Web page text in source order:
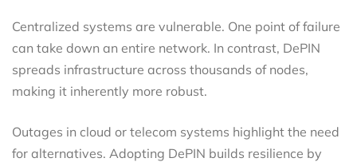
Centralized systems are vulnerable. One point of failure
can take down an entire network. In contrast, DePIN
spreads infrastructure across thousands of nodes,
making it inherently more robust.
Outages in cloud or telecom systems highlight the need
for alternatives. Adopting DePIN builds resilience by